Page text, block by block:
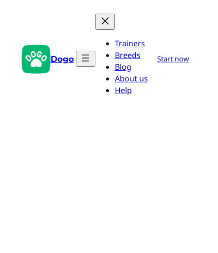
Dogo
Trainers
Breeds
Blog
About us
Help
Start now